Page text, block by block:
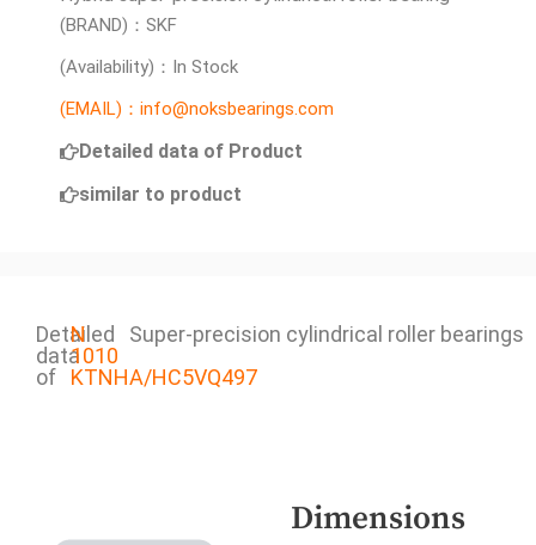
(BRAND)：SKF
(Availability)：In Stock
(EMAIL)：info@noksbearings.com
Detailed data of Product
similar to product
Detailed
data
of
N
1010
KTNHA/HC5VQ497
Super-precision cylindrical roller bearings
Dimensions